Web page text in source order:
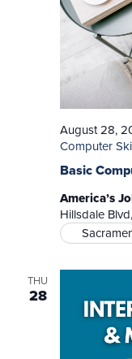
Basic
August 28,
Computer
America’s
Hillsdale
THU
28